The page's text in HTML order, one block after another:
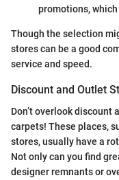
promotions,
Though the selection
stores can be a good
service and speed.
Discount and Outlet
Don’t overlook
carpets! These places,
stores, usually have a
Not only can you find
designer remnants or